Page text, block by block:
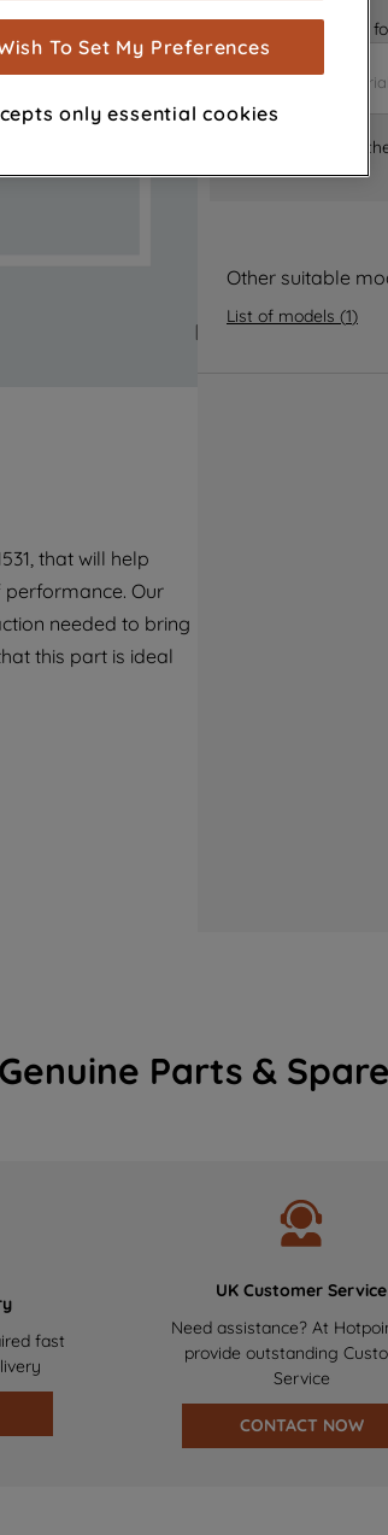
that will help
Our
needed to bring
this part is ideal
Is it the right part
Where can I find
Other suitable
List of models (1)
Parts &
fast
UK Customer Service
Need assistance? At
provide outstanding
Service
CONTACT NOW
(performance cookies), to
advertising tailored to your
habits, interactions with our
and interests (including
third parties and on other
for more information
we use cookies and process
parties for such purposes. By
WISH TO SET MY PREFERENCE",
your preferences.
To Set My Preferences
only essential cookies